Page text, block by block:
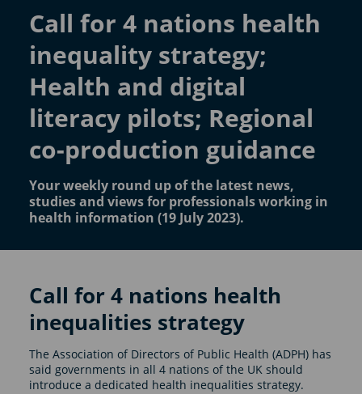
Call for 4 nations health
inequality strategy;
Health and digital
literacy pilots; Regional
co-production guidance
Your weekly round up of the latest news,
studies and views for professionals working in
health information (19 July 2023).
Call for 4 nations health
inequalities strategy
The Association of Directors of Public Health (ADPH) has
said governments in all 4 nations of the UK should
introduce a dedicated health inequalities strategy.